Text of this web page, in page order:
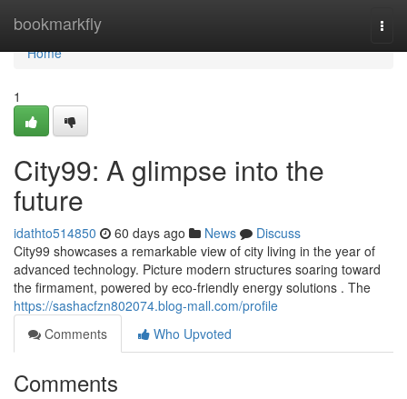
bookmarkfly
Home
Home
1
City99: A glimpse into the
future
idathto514850 60 days ago News
Discuss
City99 showcases a remarkable view of city living in the year of
advanced technology. Picture modern structures soaring toward
the firmament, powered by eco-friendly energy solutions . The
https://sashacfzn802074.blog-mall.com/profile
Comments
Who Upvoted
Comments